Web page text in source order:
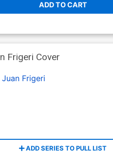
ADD TO CART
Frigeri Cover
Juan Frigeri
ADD SERIES TO PULL LIST